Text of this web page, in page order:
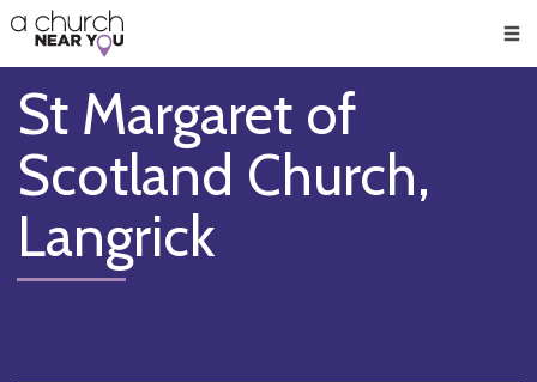
👏
😇
❤️
🥧
👋
St Margaret of
Scotland Church,
Langrick